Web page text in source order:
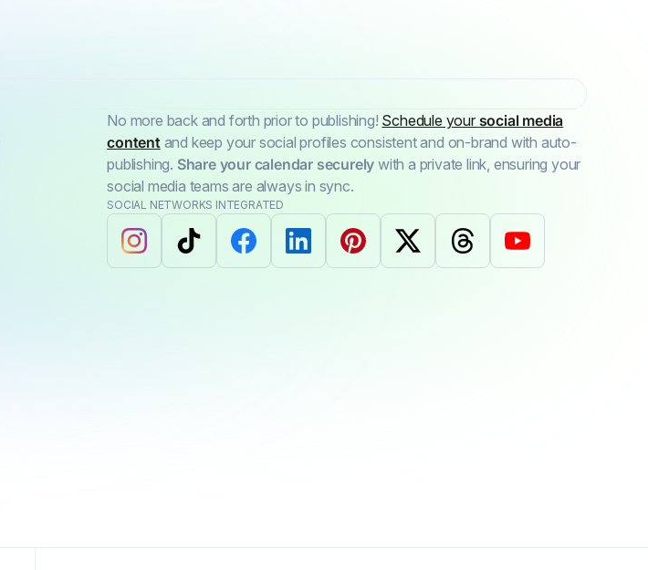
No more back and forth prior to publishing! Schedule your social media
contentand keep your social profiles consistent and on-brand with auto-
publishing. Share your calendar securely with a private link, ensuring your
social media teams are always in sync.
SOCIAL NETWORKS INTEGRATED